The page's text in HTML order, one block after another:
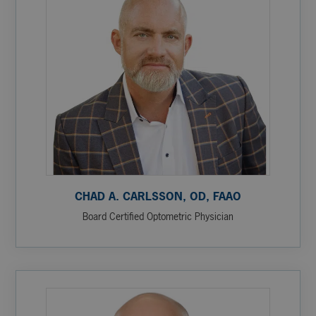
CHAD A. CARLSSON, OD, FAAO
Board Certified Optometric Physician